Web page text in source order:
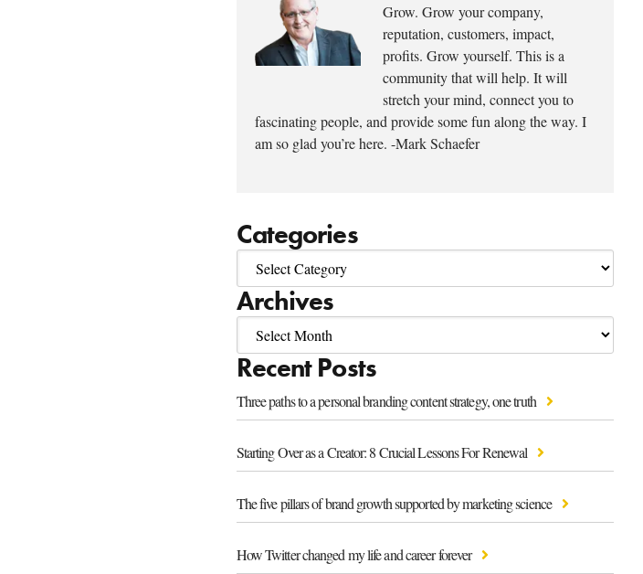
Grow. Grow your company,
reputation, customers, impact,
profits. Grow yourself. This is a
community that will help. It will
stretch your mind, connect you to
fascinating people, and provide some fun along the way. I
am so glad you’re here. -Mark Schaefer
Categories
Archives
Recent Posts
Three paths to a personal branding content strategy, one truth
Starting Over as a Creator: 8 Crucial Lessons For Renewal
The five pillars of brand growth supported by marketing science
How Twitter changed my life and career forever